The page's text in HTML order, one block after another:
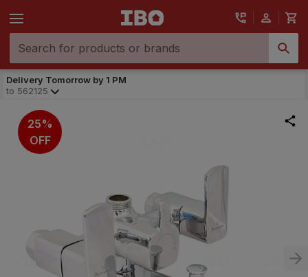
Delivery Tomorrow by 1 PM
to 562125
25%
OFF